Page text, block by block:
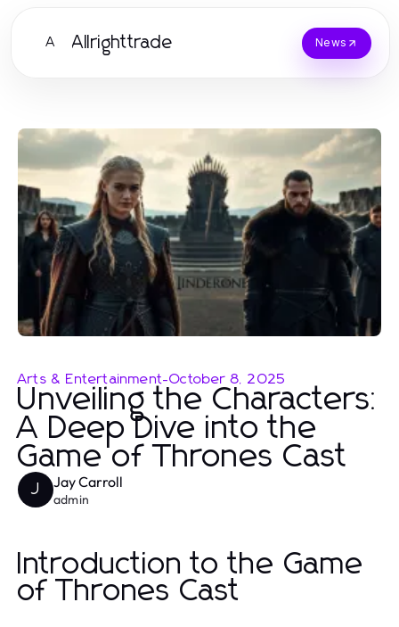
A Allrighttrade News
Arts & Entertainment-October 8, 2025
Unveiling the Characters:
A Deep Dive into the
Game of Thrones Cast
J Jay Carroll
admin
Introduction to the Game
of Thrones Cast